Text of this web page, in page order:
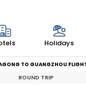
Holidays
TO GUANGZHOU
ROUND TRIP